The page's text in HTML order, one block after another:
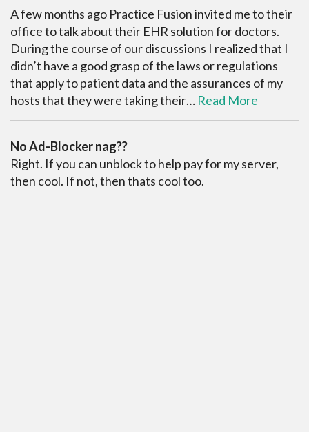
A few months ago Practice Fusion invited me to their
office to talk about their EHR solution for doctors.
During the course of our discussions I realized that I
didn’t have a good grasp of the laws or regulations
that apply to patient data and the assurances of my
hosts that they were taking their… Read More
No Ad-Blocker nag??
Right. If you can unblock to help pay for my server,
then cool. If not, then thats cool too.